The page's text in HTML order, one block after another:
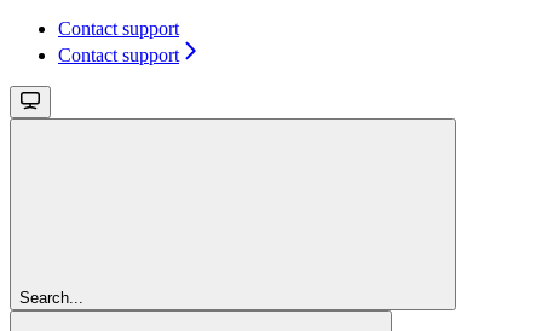
Contact support
Contact support
Search...